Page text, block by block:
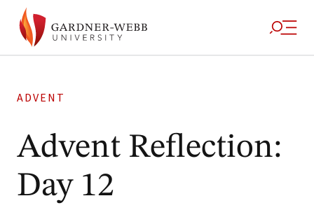
ADVENT
Advent Reflection:
Day 12